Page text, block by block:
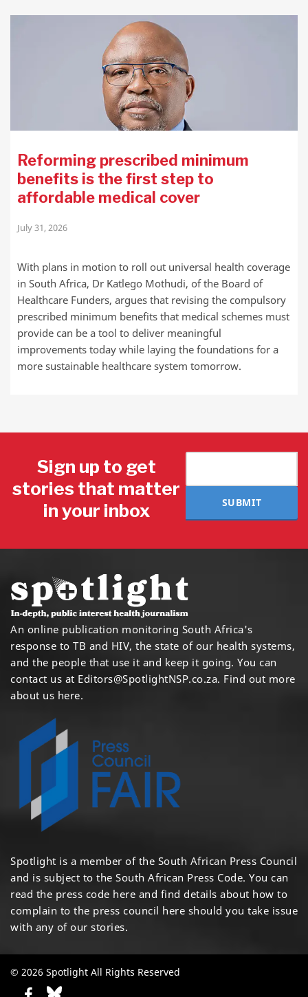
Reforming prescribed minimum
benefits is the first step to
affordable medical cover
July 31, 2026
With plans in motion to roll out universal health coverage
in South Africa, Dr Katlego Mothudi, of the Board of
Healthcare Funders, argues that revising the compulsory
prescribed minimum benefits that medical schemes must
provide can be a tool to deliver meaningful
improvements today while laying the foundations for a
more sustainable healthcare system tomorrow.
Sign up to get
stories that matter
in your inbox
SUBMIT
An online publication monitoring South Africa's
response to TB and HIV, the state of our health systems,
and the people that use it and keep it going. You can
contact us at Editors@SpotlightNSP.co.za. Find out more
about us here.
Spotlight is a member of the South African Press Council
and is subject to the South African Press Code. You can
read the press code here and find details about how to
complain to the press council here should you take issue
with any of our stories.
© 2026 Spotlight All Rights Reserved